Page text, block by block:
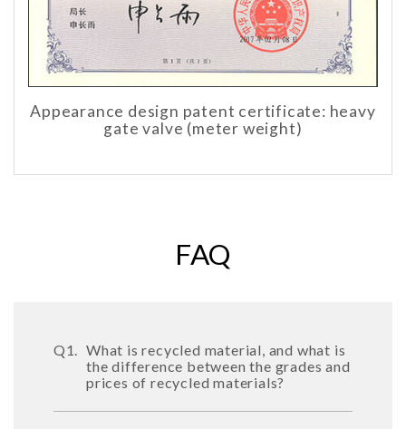
Appearance design patent certificate: heavy
gate valve (meter weight)
FAQ
Q1. What is recycled material, and what is
the difference between the grades and
prices of recycled materials?